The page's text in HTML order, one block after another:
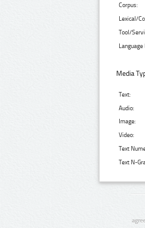
Corpus:
Lexical/
Tool/
Media
Text:
Audio:
Image:
Video:
Text
Text N-